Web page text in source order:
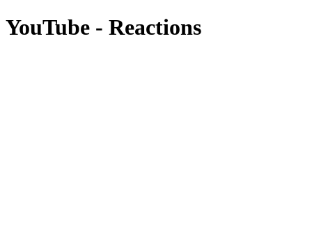
YouTube - Reactions